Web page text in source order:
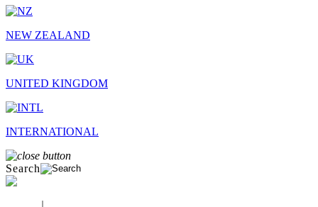
NEW ZEALAND
UNITED KINGDOM
INTERNATIONAL
Search